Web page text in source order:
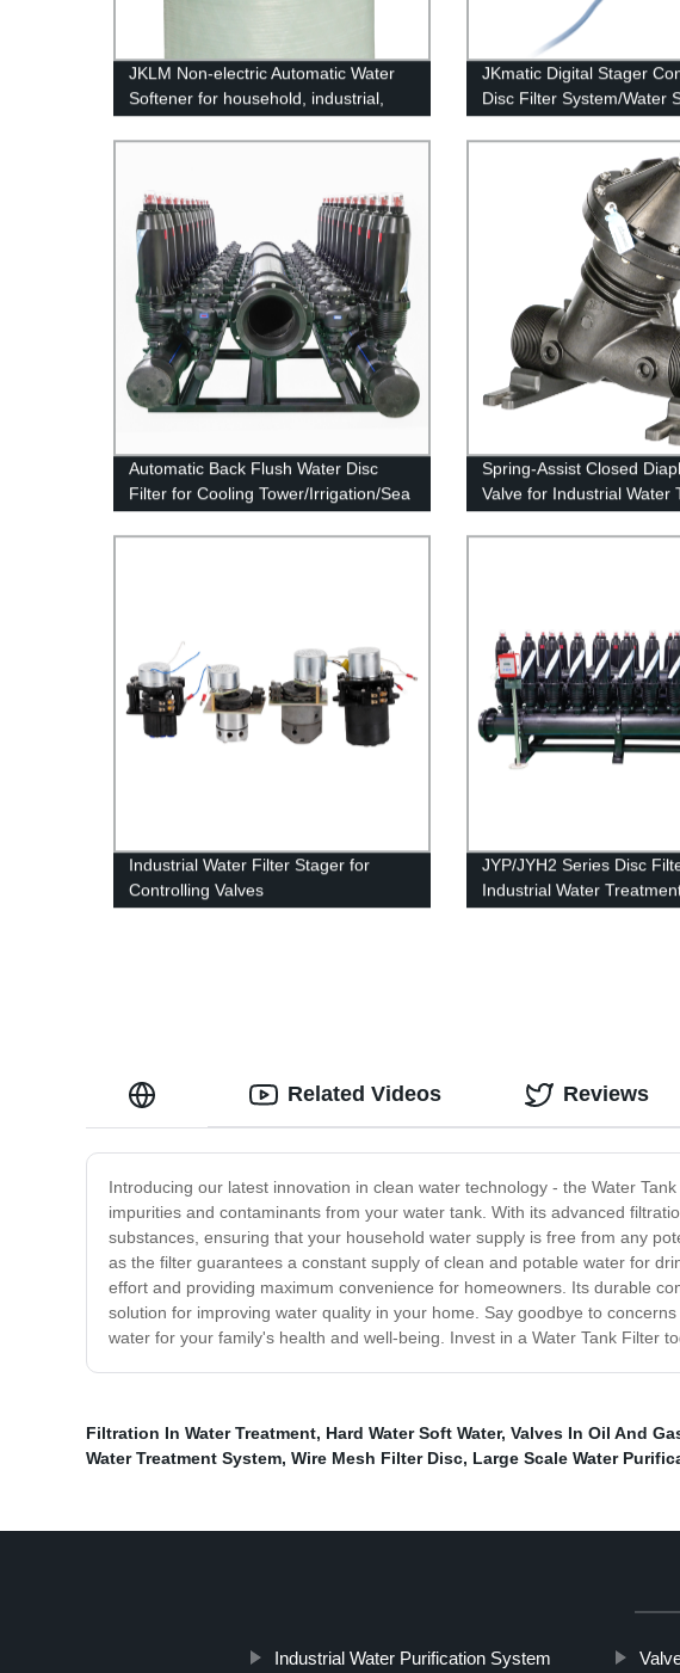
JKLM Non-electric Automatic Water
Softener for household, industrial,
commercial
JKmatic Digital Stager
Disc Filter System/Water
Automatic Back Flush Water Disc
Filter for Cooling Tower/Irrigation/Sea
Water Desalination System
Pretreatment
Spring-Assist Closed
Valve for Industrial Water
Industrial Water Filter Stager for
Controlling Valves
JYP/JYH2 Series Disc
Industrial Water
Membrane Protection.
Introducing our latest innovation in clean water technology - the Water
impurities and contaminants from your water tank. With its advanced
substances, ensuring that your household water supply is free from any
as the filter guarantees a constant supply of clean and potable water for
effort and providing maximum convenience for homeowners. Its durable
solution for improving water quality in your home. Say goodbye to
water for your family's health and well-being. Invest in a Water Tank Filter
Related Videos Reviews
Filtration In Water Treatment, Hard Water Soft Water, Valves In Oil And
Water Treatment System, Wire Mesh Filter Disc, Large Scale Water
Industrial Water Purification System